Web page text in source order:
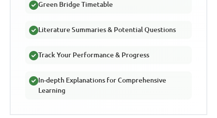
Green Bridge Timetable
Literature Summaries & Potential Questions
Track Your Performance & Progress
In-depth Explanations for Comprehensive
Learning